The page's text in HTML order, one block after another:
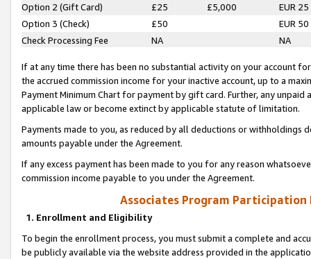
Option 2 (Gift Card)
£25 £5,000
EUR 25
Option 3 (Check)
£50
EUR 50
Check Processing Fee
NA NA
If at any time there has been no substantial activity on your account
the accrued commission income for your inactive account, up to a
Payment Minimum Chart for payment by gift card. Further, any
applicable law or become extinct by applicable statute of limitation.
Payments made to you, as reduced by all deductions or
amounts payable under the Agreement.
If any excess payment has been made to you for any reason
commission income payable to you under the Agreement.
Associates Program Participation
1. Enrollment and Eligibility
To begin the enrollment process, you must submit a complete and
be publicly available via the website address provided in the